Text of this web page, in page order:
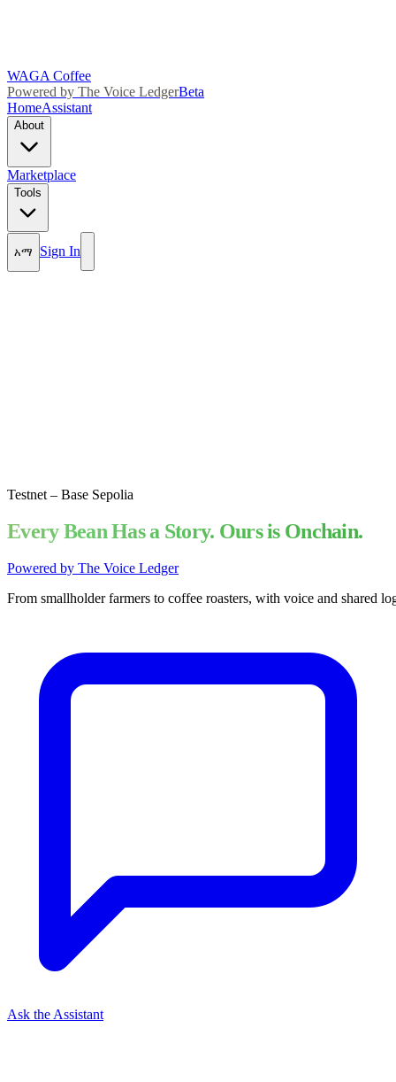
WAGA Coffee
Powered by The Voice LedgerBeta
HomeAssistant
About
Marketplace
Tools
አማ Sign In
Testnet – Base Sepolia
Every Bean Has a Story. Ours is Onchain.
Powered by The Voice Ledger
From smallholder farmers to coffee roasters, with voice and shared
Ask the Assistant